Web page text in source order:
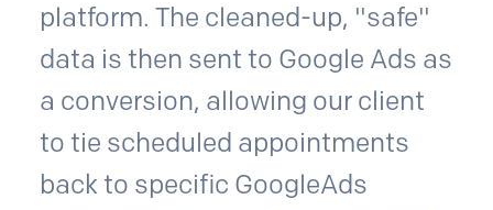
platform. The cleaned-up, "safe"
data is then sent to Google Ads as
a conversion, allowing our client
to tie scheduled appointments
back to specific GoogleAds